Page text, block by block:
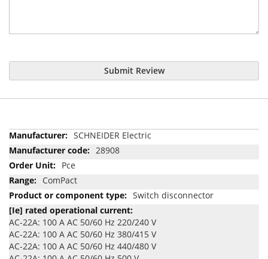
Submit Review
More
Information
SCHNEIDER Electric
28908
Pce
ComPact
Switch disconnector
AC-22A: 100 A AC 50/60 Hz 220/240 V
AC-22A: 100 A AC 50/60 Hz 380/415 V
AC-22A: 100 A AC 50/60 Hz 440/480 V